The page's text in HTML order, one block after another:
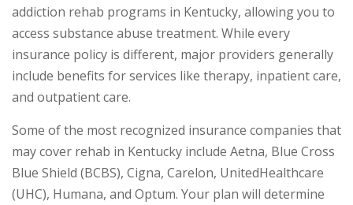
addiction rehab programs in Kentucky, allowing you to
access substance abuse treatment. While every
insurance policy is different, major providers generally
include benefits for services like therapy, inpatient care,
and outpatient care.
Some of the most recognized insurance companies that
may cover rehab in Kentucky include Aetna, Blue Cross
Blue Shield (BCBS), Cigna, Carelon, UnitedHealthcare
(UHC), Humana, and Optum. Your plan will determine